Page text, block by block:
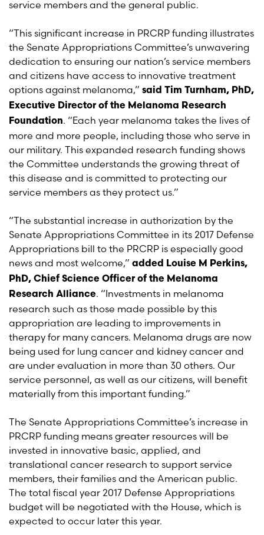
service members and the general public.
“This significant increase in PRCRP funding illustrates
the Senate Appropriations Committee’s unwavering
dedication to ensuring our nation’s service members
and citizens have access to innovative treatment
options against melanoma,” said Tim Turnham, PhD,
Executive Director of the Melanoma Research
Foundation. “Each year melanoma takes the lives of
more and more people, including those who serve in
our military. This expanded research funding shows
the Committee understands the growing threat of
this disease and is committed to protecting our
service members as they protect us.”
“The substantial increase in authorization by the
Senate Appropriations Committee in its 2017 Defense
Appropriations bill to the PRCRP is especially good
news and most welcome,” added Louise M Perkins,
PhD, Chief Science Officer of the Melanoma
Research Alliance. “Investments in melanoma
research such as those made possible by this
appropriation are leading to improvements in
therapy for many cancers. Melanoma drugs are now
being used for lung cancer and kidney cancer and
are under evaluation in more than 30 others. Our
service personnel, as well as our citizens, will benefit
materially from this important funding.”
The Senate Appropriations Committee’s increase in
PRCRP funding means greater resources will be
invested in innovative basic, applied, and
translational cancer research to support service
members, their families and the American public.
The total fiscal year 2017 Defense Appropriations
budget will be negotiated with the House, which is
expected to occur later this year.